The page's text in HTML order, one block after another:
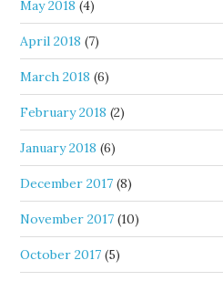
May 2018 (4)
April 2018 (7)
March 2018 (6)
February 2018 (2)
January 2018 (6)
December 2017 (8)
November 2017 (10)
October 2017 (5)